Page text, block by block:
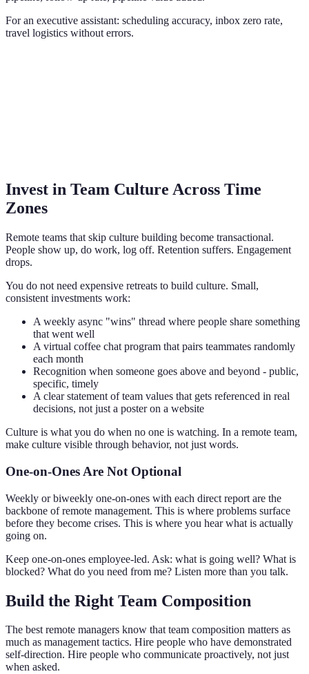
For an executive assistant: scheduling accuracy, inbox zero rate,
travel logistics without errors.
Invest in Team Culture Across Time
Zones
Remote teams that skip culture building become transactional.
People show up, do work, log off. Retention suffers. Engagement
drops.
You do not need expensive retreats to build culture. Small,
consistent investments work:
A weekly async "wins" thread where people share something
that went well
A virtual coffee chat program that pairs teammates randomly
each month
Recognition when someone goes above and beyond - public,
specific, timely
A clear statement of team values that gets referenced in real
decisions, not just a poster on a website
Culture is what you do when no one is watching. In a remote team,
make culture visible through behavior, not just words.
One-on-Ones Are Not Optional
Weekly or biweekly one-on-ones with each direct report are the
backbone of remote management. This is where problems surface
before they become crises. This is where you hear what is actually
going on.
Keep one-on-ones employee-led. Ask: what is going well? What is
blocked? What do you need from me? Listen more than you talk.
Build the Right Team Composition
The best remote managers know that team composition matters as
much as management tactics. Hire people who have demonstrated
self-direction. Hire people who communicate proactively, not just
when asked.